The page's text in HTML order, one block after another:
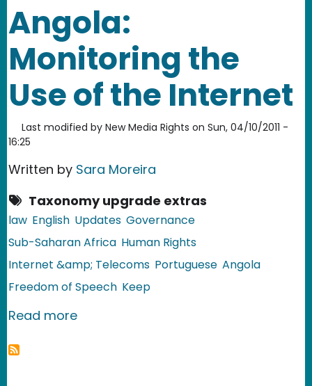
Angola:
Monitoring the
Use of the Internet
Last modified by New Media Rights on Sun, 04/10/2011 -
16:25
Written by Sara Moreira
Taxonomy upgrade extras
law English Updates Governance
Sub-Saharan Africa Human Rights
Internet &amp; Telecoms Portuguese Angola
Freedom of Speech Keep
Read moreabout Angola: Monitoring the Use of